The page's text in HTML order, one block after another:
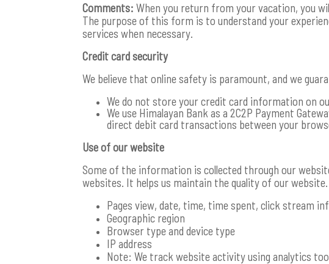
Comments: When you return from your vacation, you
The purpose of this form is to understand your
services when necessary.
Credit card security
We believe that online safety is paramount, and we
We do not store your credit card information on
We use Himalayan Bank as a 2C2P Payment
direct debit card transactions between your
Use of our website
Some of the information is collected through our
websites. It helps us maintain the quality of our
Pages view, date, time, time spent, click stream
Geographic region
Browser type and device type
IP address
Note: We track website activity using analytics